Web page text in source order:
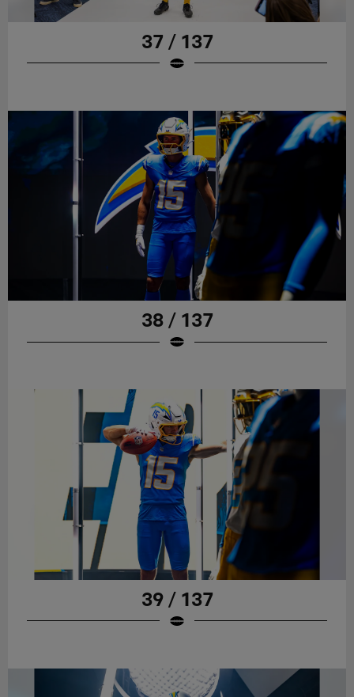
37 / 137
38 / 137
39 / 137